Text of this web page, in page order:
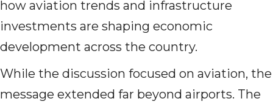
how aviation trends and infrastructure
investments are shaping economic
development across the country.
While the discussion focused on aviation, the
message extended far beyond airports. The